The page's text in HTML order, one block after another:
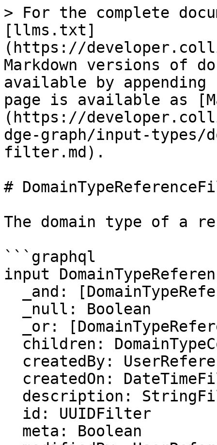
> For the complete
[llms.txt]
(https://
Markdown versions of
available by
page is available as
(https://
dge-graph/input-types/
filter.md).
#
The domain type of a
```graphql
input